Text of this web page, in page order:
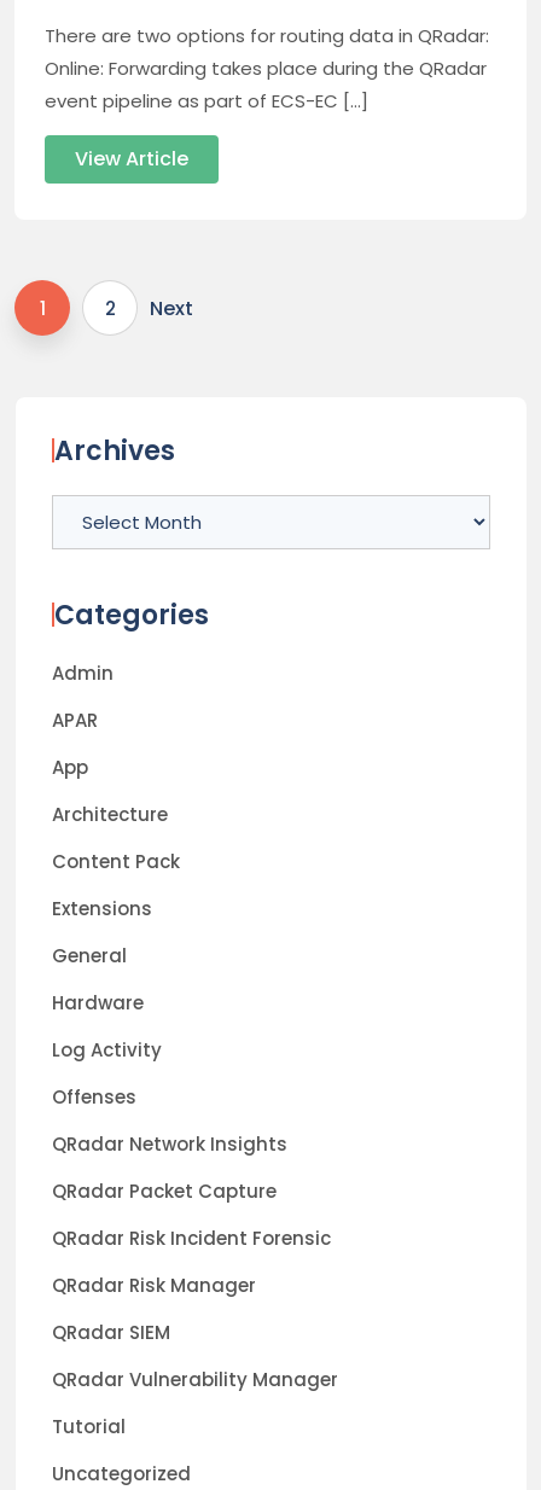
There are two options for routing data in QRadar:
Online: Forwarding takes place during the QRadar
event pipeline as part of ECS-EC […]
View Article
1 2 Next
Archives
Categories
Admin
APAR
App
Architecture
Content Pack
Extensions
General
Hardware
Log Activity
Offenses
QRadar Network Insights
QRadar Packet Capture
QRadar Risk Incident Forensic
QRadar Risk Manager
QRadar SIEM
QRadar Vulnerability Manager
Tutorial
Uncategorized